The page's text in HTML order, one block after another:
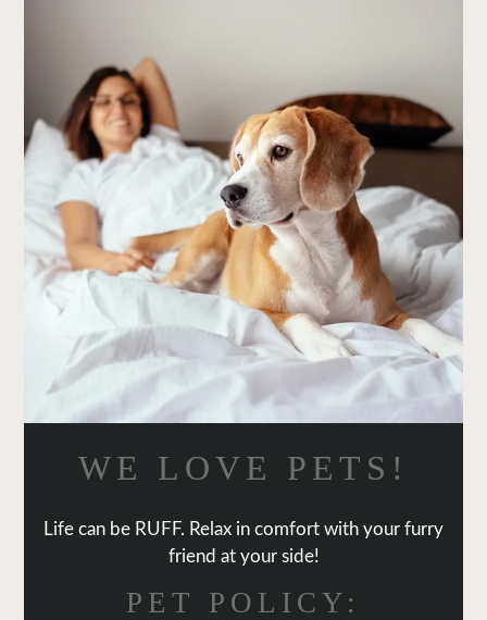
NEIGHBORHOOD
CONTACT
RESIDENTS
E-BROCHURE
WE LOVE PETS!
Life can be RUFF. Relax in comfort with your furry
friend at your side!
PET POLICY: